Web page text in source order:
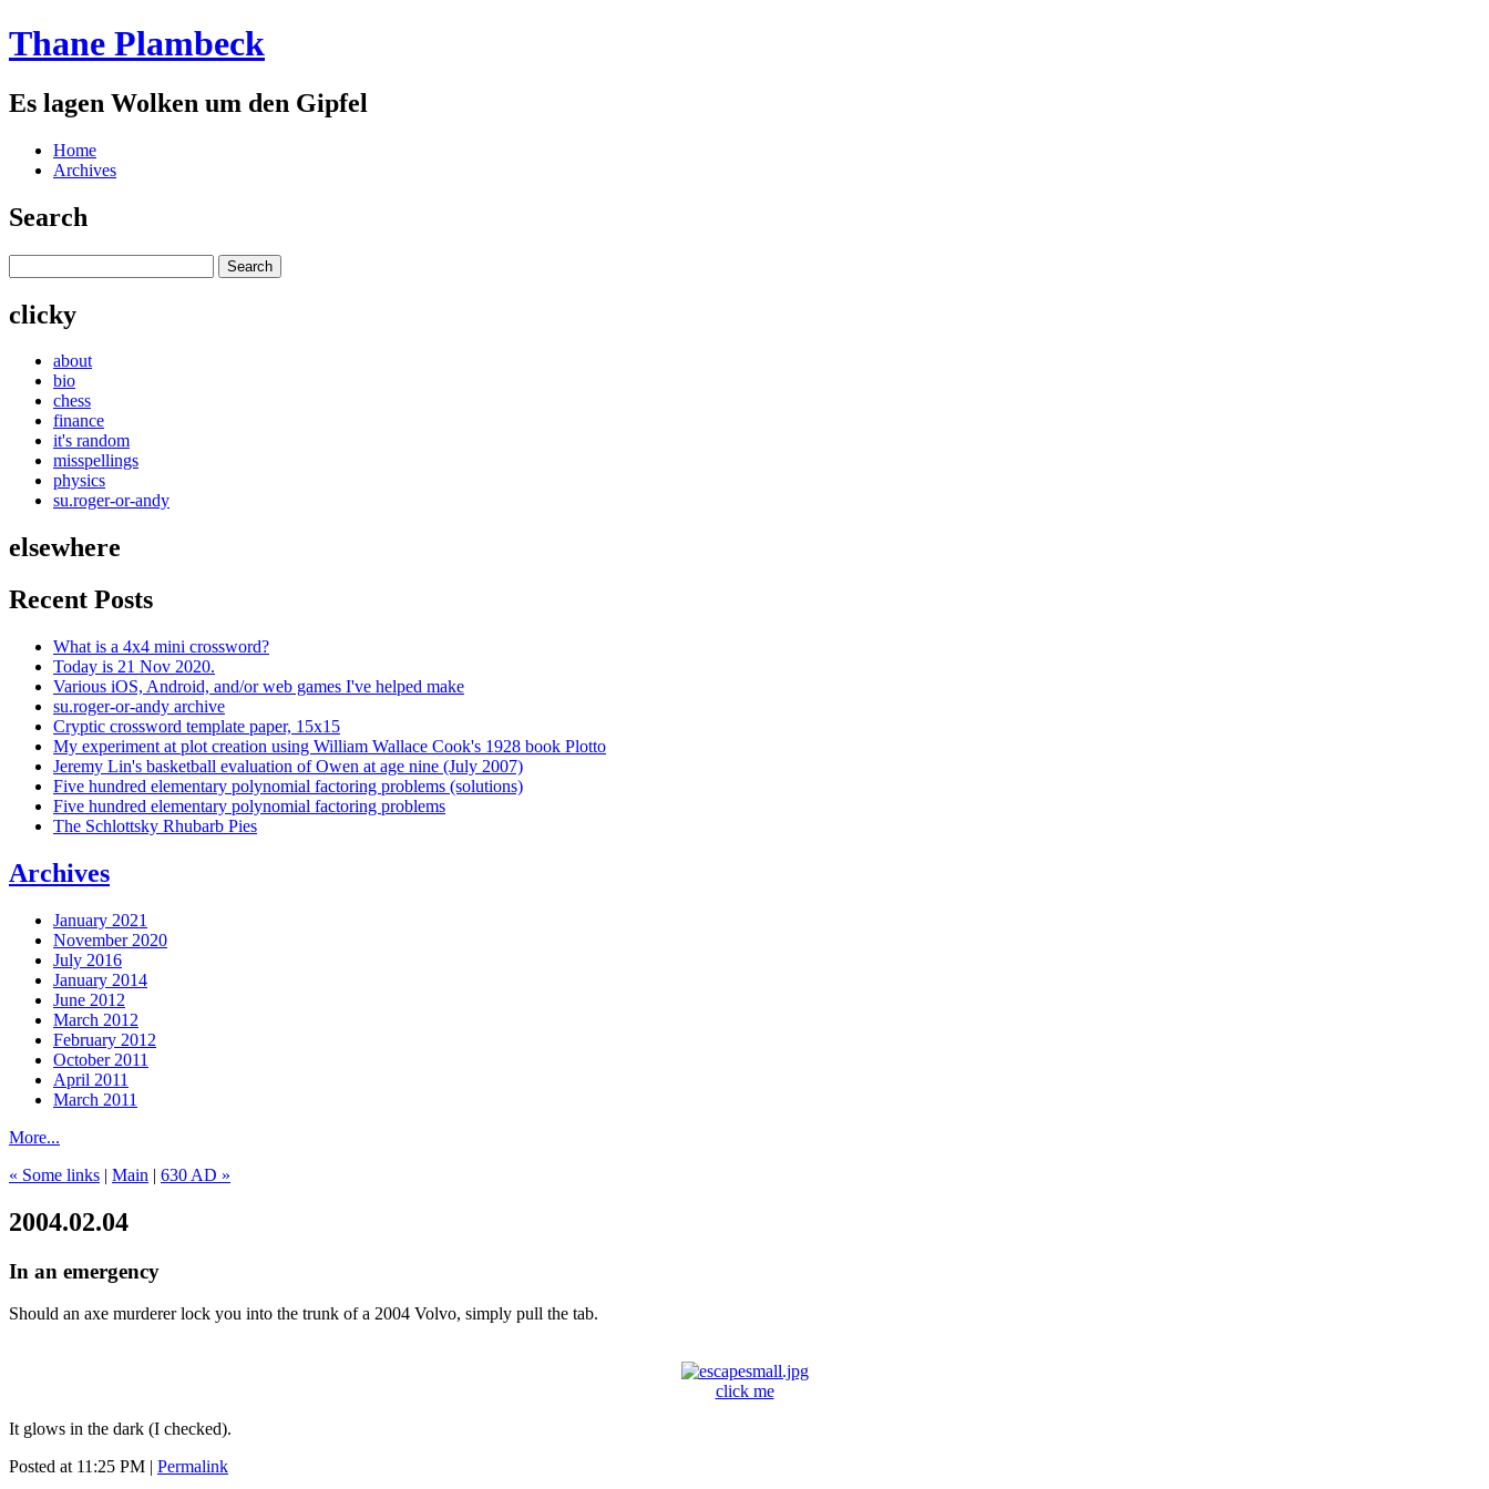
Thane Plambeck
Es lagen Wolken um den Gipfel
Home
Archives
Search
clicky
about
bio
chess
finance
it's random
misspellings
physics
su.roger-or-andy
elsewhere
Recent Posts
What is a 4x4 mini crossword?
Today is 21 Nov 2020.
Various iOS, Android, and/or web games I've helped make
su.roger-or-andy archive
Cryptic crossword template paper, 15x15
My experiment at plot creation using William Wallace Cook's 1928 book Plotto
Jeremy Lin's basketball evaluation of Owen at age nine (July 2007)
Five hundred elementary polynomial factoring problems (solutions)
Five hundred elementary polynomial factoring problems
The Schlottsky Rhubarb Pies
Archives
January 2021
November 2020
July 2016
January 2014
June 2012
March 2012
February 2012
October 2011
April 2011
March 2011
More...
« Some links | Main | 630 AD »
2004.02.04
In an emergency
Should an axe murderer lock you into the trunk of a 2004 Volvo, simply pull the tab.
click me
It glows in the dark (I checked).
Posted at 11:25 PM
Permalink